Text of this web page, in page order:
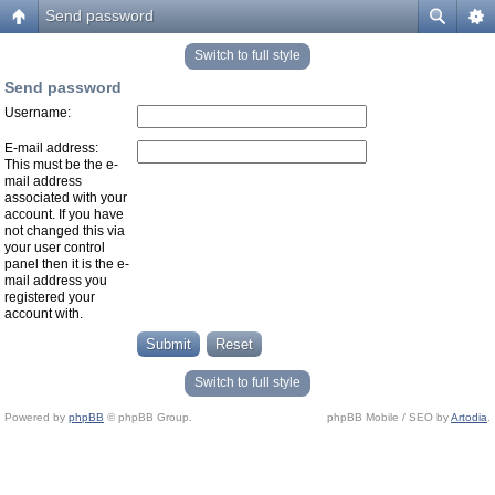
Send password
Switch to full style
Send password
Username:
E-mail address:
This must be the e-
mail address
associated with your
account. If you have
not changed this via
your user control
panel then it is the e-
mail address you
registered your
account with.
Switch to full style
Powered by phpBB © phpBB Group. phpBB Mobile / SEO byArtodia